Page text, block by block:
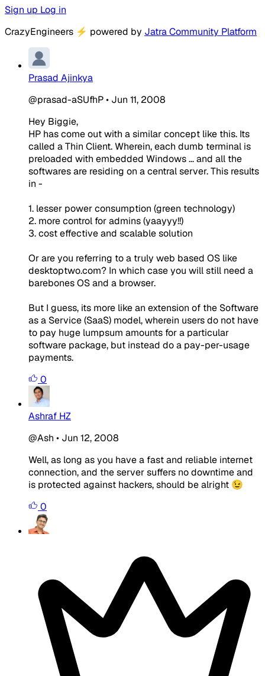
Sign up Log in
CrazyEngineers ⚡ powered by Jatra Community Platform
Prasad Ajinkya
@prasad-aSUfhP• Jun 11, 2008
Hey Biggie,
HP has come out with a similar concept like this. Its
called a Thin Client. Wherein, each dumb terminal is
preloaded with embedded Windows ... and all the
softwares are residing on a central server. This results
in -
1. lesser power consumption (green technology)
2. more control for admins (yaayyy!!)
3. cost effective and scalable solution
Or are you referring to a truly web based OS like
desktoptwo.com? In which case you will still need a
barebones OS and a browser.
But I guess, its more like an extension of the Software
as a Service (SaaS) model, wherein users do not have
to pay huge lumpsum amounts for a particular
software package, but instead do a pay-per-usage
payments.
0
Ashraf HZ
@Ash • Jun 12, 2008
Well, as long as you have a fast and reliable internet
connection, and the server suffers no downtime and
is protected against hackers, should be alright 😉
0